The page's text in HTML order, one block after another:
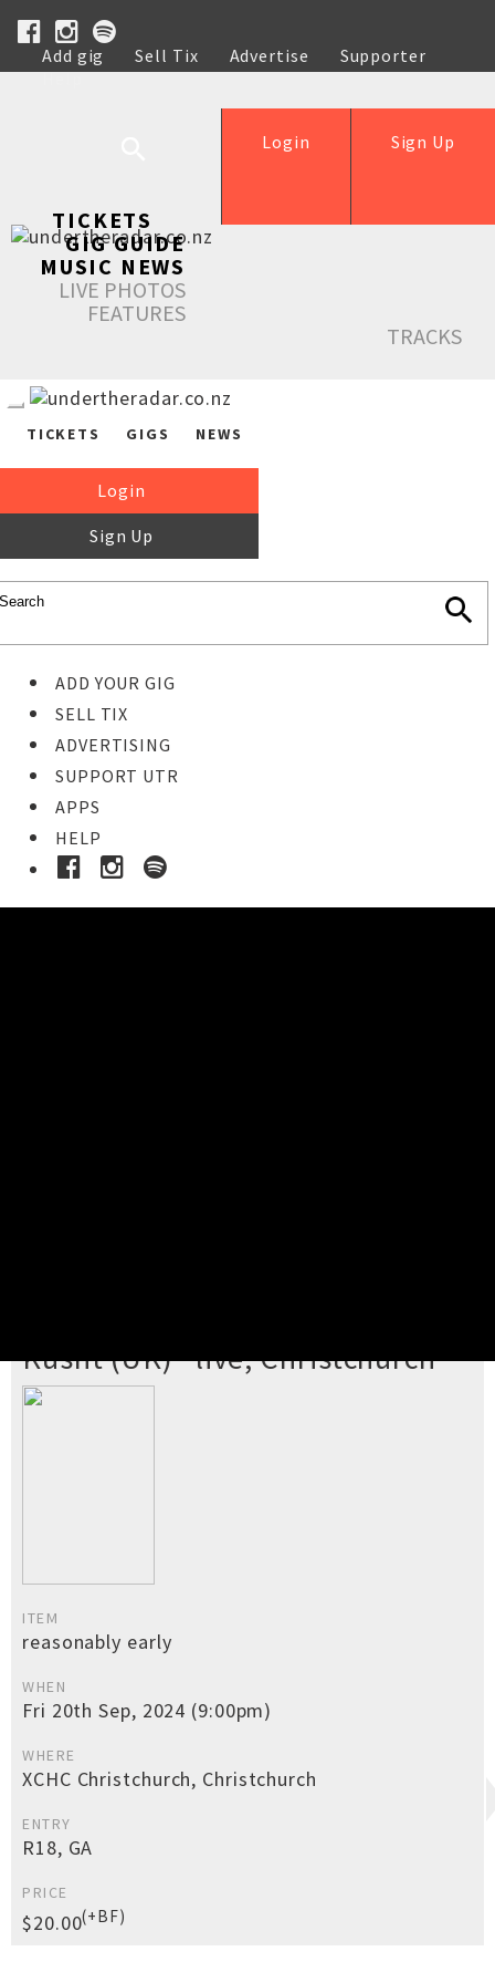
Add gig Sell Tix Advertise
Supporter
Help
Sign Up
Login
TICKETS
GIG GUIDE
MUSIC NEWS
LIVE PHOTOS
FEATURES
TRACKS
TICKETS GIGS NEWS
Login
Sign Up
ADD YOUR GIG
SELL TIX
ADVERTISING
SUPPORT UTR
APPS
HELP
Kusht (UK) *live, Christchurch
ITEM
reasonably early
WHEN
Fri 20th Sep, 2024 (9:00pm)
WHERE
XCHC Christchurch, Christchurch
ENTRY
R18, GA
PRICE
$20.00(+BF)